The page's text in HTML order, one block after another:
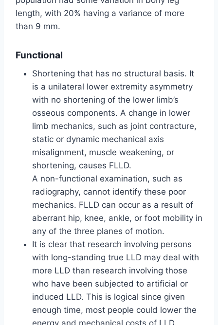
length, with 20% having a variance of more
than 9 mm.
Functional
Shortening that has no structural basis. It
is a unilateral lower extremity asymmetry
with no shortening of the lower limb’s
osseous components. A change in lower
limb mechanics, such as joint contracture,
static or dynamic mechanical axis
misalignment, muscle weakening, or
shortening, causes FLLD.
A non-functional examination, such as
radiography, cannot identify these poor
mechanics. FLLD can occur as a result of
aberrant hip, knee, ankle, or foot mobility in
any of the three planes of motion.
It is clear that research involving persons
with long-standing true LLD may deal with
more LLD than research involving those
who have been subjected to artificial or
induced LLD. This is logical since given
enough time, most people could lower the
energy and mechanical costs of LLD.